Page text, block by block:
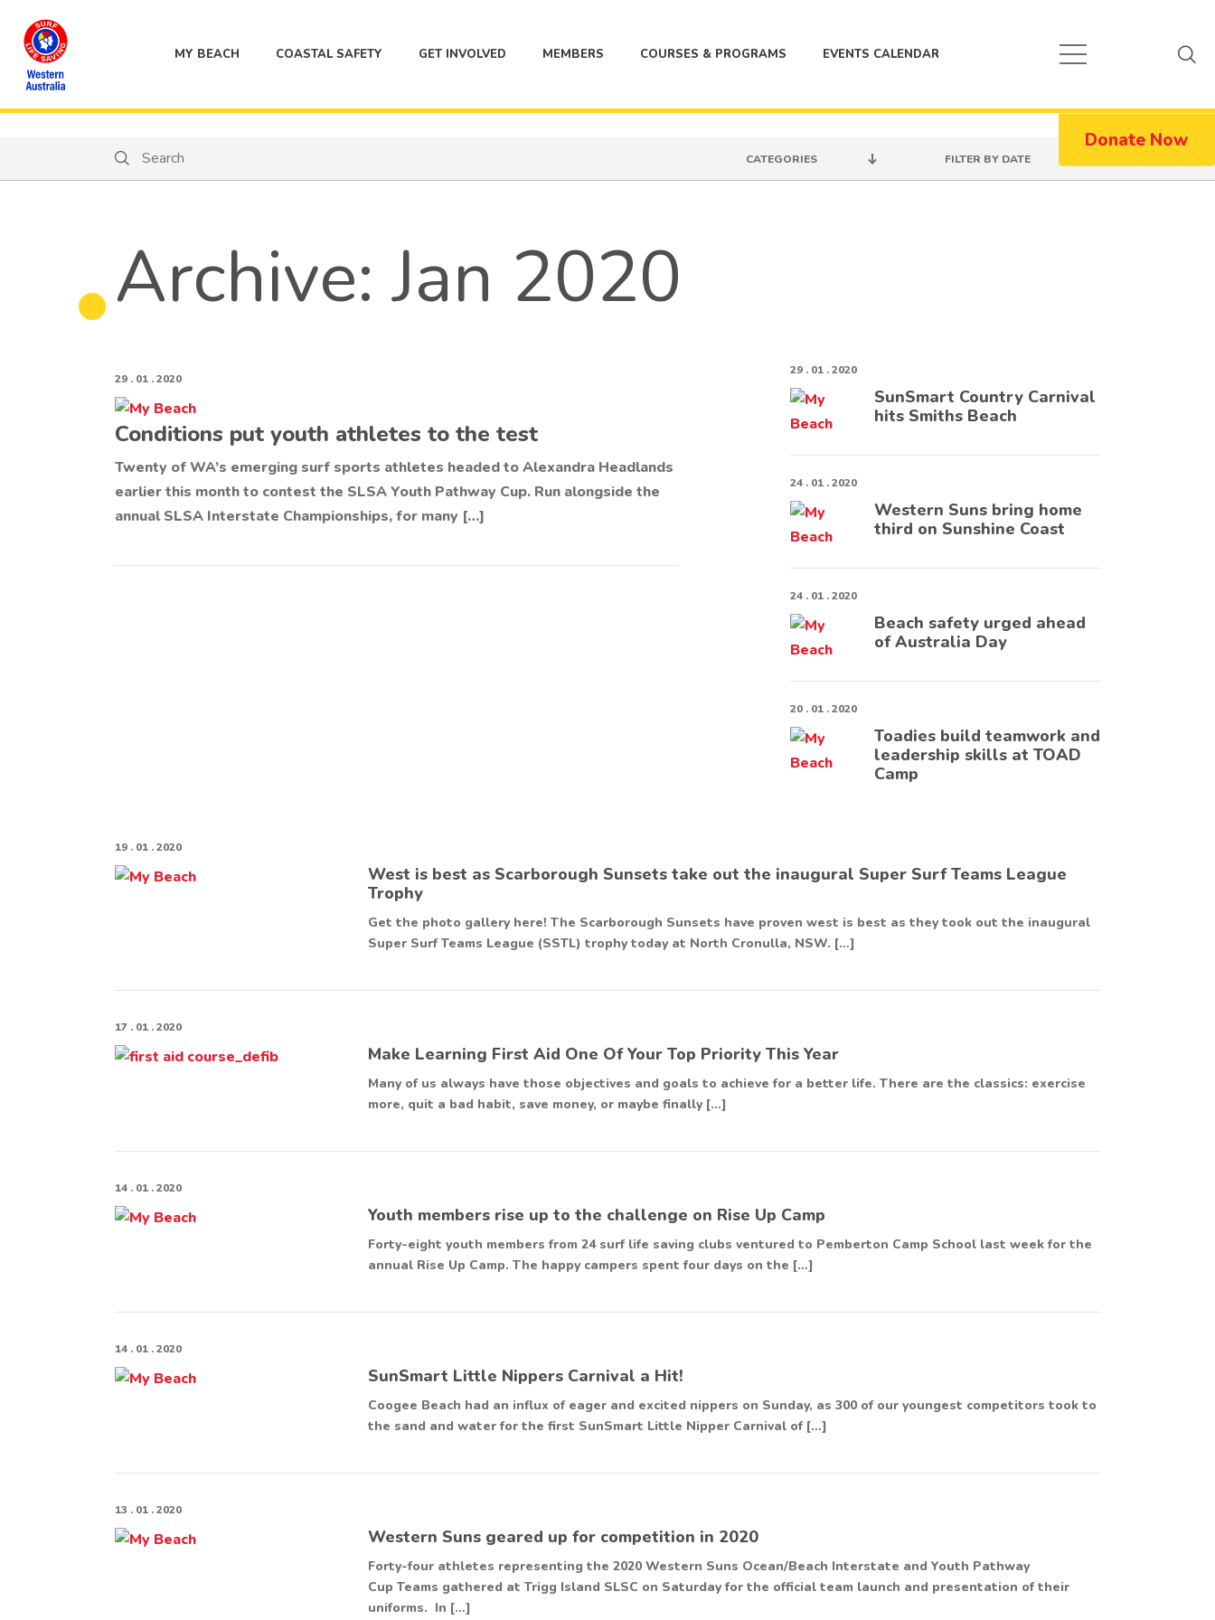
MY BEACH COASTAL SAFETY GET INVOLVED MEMBERS COURSES & PROGRAMS EVENTS CALENDAR
Donate Now
Search
Search CATEGORIES FILTER BY DATE
Archive: Jan 2020
29 . 01 . 2020
Conditions put youth athletes to the test
Twenty of WA’s emerging surf sports athletes headed to Alexandra Headlands
earlier this month to contest the SLSA Youth Pathway Cup. Run alongside the
annual SLSA Interstate Championships, for many […]
29 . 01 . 2020
SunSmart Country Carnival
hits Smiths Beach
24 . 01 . 2020
Western Suns bring home
third on Sunshine Coast
24 . 01 . 2020
Beach safety urged ahead
of Australia Day
20 . 01 . 2020
Toadies build teamwork and
leadership skills at TOAD
Camp
19 . 01 . 2020
West is best as Scarborough Sunsets take out the inaugural Super Surf Teams League
Trophy
Get the photo gallery here! The Scarborough Sunsets have proven west is best as they took out the inaugural
Super Surf Teams League (SSTL) trophy today at North Cronulla, NSW. […]
17 . 01 . 2020
Make Learning First Aid One Of Your Top Priority This Year
Many of us always have those objectives and goals to achieve for a better life. There are the classics: exercise
more, quit a bad habit, save money, or maybe finally […]
14 . 01 . 2020
Youth members rise up to the challenge on Rise Up Camp
Forty-eight youth members from 24 surf life saving clubs ventured to Pemberton Camp School last week for the
annual Rise Up Camp. The happy campers spent four days on the […]
14 . 01 . 2020
SunSmart Little Nippers Carnival a Hit!
Coogee Beach had an influx of eager and excited nippers on Sunday, as 300 of our youngest competitors took to
the sand and water for the first SunSmart Little Nipper Carnival of […]
13 . 01 . 2020
Western Suns geared up for competition in 2020
Forty-four athletes representing the 2020 Western Suns Ocean/Beach Interstate and Youth Pathway
Cup Teams gathered at Trigg Island SLSC on Saturday for the official team launch and presentation of their
uniforms. In […]